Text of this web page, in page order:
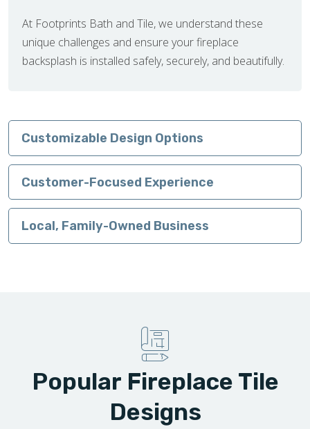
At Footprints Bath and Tile, we understand these
unique challenges and ensure your fireplace
backsplash is installed safely, securely, and beautifully.
Customizable Design Options
Customer-Focused Experience
Local, Family-Owned Business
Popular Fireplace Tile
Designs